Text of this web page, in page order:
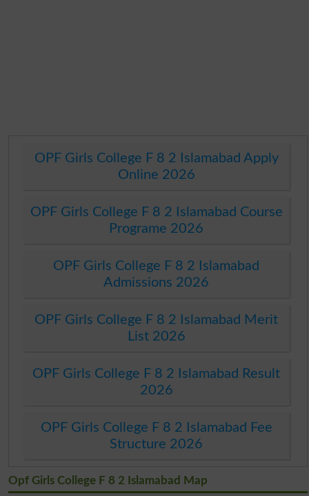
OPF Girls College F 8 2 Islamabad Apply
Online 2026
OPF Girls College F 8 2 Islamabad Course
Programe 2026
OPF Girls College F 8 2 Islamabad
Admissions 2026
OPF Girls College F 8 2 Islamabad Merit
List 2026
OPF Girls College F 8 2 Islamabad Result
2026
OPF Girls College F 8 2 Islamabad Fee
Structure 2026
Opf Girls College F 8 2 Islamabad Map